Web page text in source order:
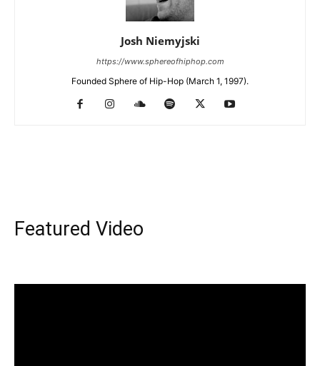
Josh Niemyjski
https://www.sphereofhiphop.com
Founded Sphere of Hip-Hop (March 1, 1997).
Featured Video